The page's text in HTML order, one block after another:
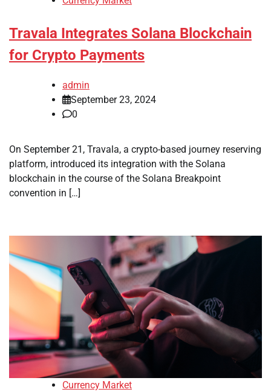
Travala Integrates Solana Blockchain
for Crypto Payments
admin
September 23, 2024
0
On September 21, Travala, a crypto-based journey reserving
platform, introduced its integration with the Solana
blockchain in the course of the Solana Breakpoint
convention in […]
Currency Market